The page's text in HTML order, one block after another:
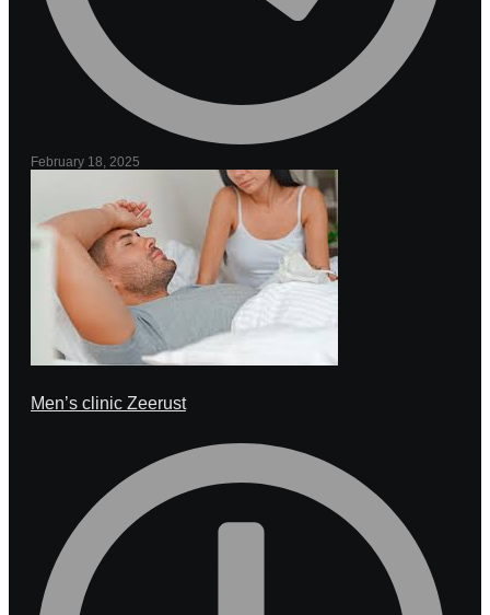
February 18, 2025
Men’s clinic Zeerust